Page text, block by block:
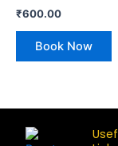
₹600.00
Book Now